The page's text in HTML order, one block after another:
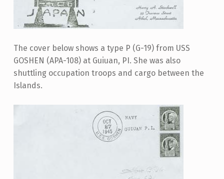
The cover below shows a type P (G-19) from USS
GOSHEN (APA-108) at Guiuan, PI. She was also
shuttling occupation troops and cargo between the
Islands.